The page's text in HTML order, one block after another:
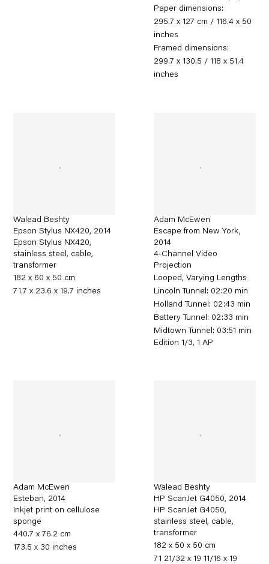
Paper dimensions:
295.7 x 127 cm / 116.4 x 50
inches
Framed dimensions:
299.7 x 130.5 / 118 x 51.4
inches
Walead Beshty
Epson Stylus NX420, 2014
Epson Stylus NX420,
stainless steel, cable,
transformer
182 x 60 x 50 cm
71.7 x 23.6 x 19.7 inches
Adam McEwen
Escape from New York,
2014
4-Channel Video
Projection
Looped, Varying Lengths
Lincoln Tunnel: 02:20 min
Holland Tunnel: 02:43 min
Battery Tunnel: 02:33 min
Midtown Tunnel: 03:51 min
Edition 1/3, 1 AP
Adam McEwen
Esteban, 2014
Inkjet print on cellulose
sponge
440.7 x 76.2 cm
173.5 x 30 inches
Walead Beshty
HP ScanJet G4050, 2014
HP ScanJet G4050,
stainless steel, cable,
transformer
182 x 50 x 50 cm
71 21/32 x 19 11/16 x 19